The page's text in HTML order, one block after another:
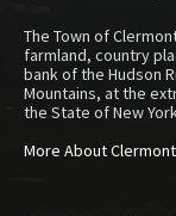
The Town of
farmland, country
bank of the Hudson
Mountains, at the
the State of New
More About Clermont